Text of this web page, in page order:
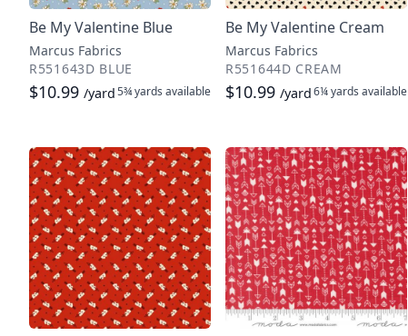
Be My Valentine Blue
Marcus Fabrics
R551643D BLUE
$10.99 /yard5¾ yards available
Be My Valentine Cream
Marcus Fabrics
R551644D CREAM
$10.99 /yard6¼ yards available